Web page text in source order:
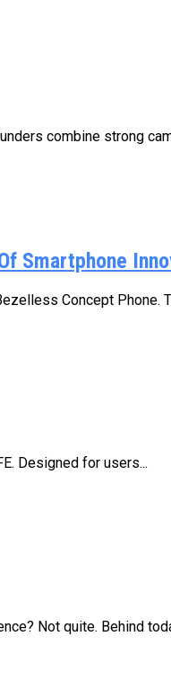
combine strong
Smartphone
Concept Phone.
Designed for users...
today’s